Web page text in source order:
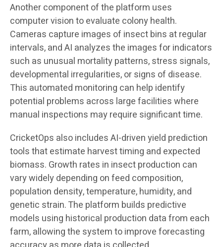
Another component of the platform uses
computer vision to evaluate colony health.
Cameras capture images of insect bins at regular
intervals, and AI analyzes the images for indicators
such as unusual mortality patterns, stress signals,
developmental irregularities, or signs of disease.
This automated monitoring can help identify
potential problems across large facilities where
manual inspections may require significant time.
CricketOps also includes AI-driven yield prediction
tools that estimate harvest timing and expected
biomass. Growth rates in insect production can
vary widely depending on feed composition,
population density, temperature, humidity, and
genetic strain. The platform builds predictive
models using historical production data from each
farm, allowing the system to improve forecasting